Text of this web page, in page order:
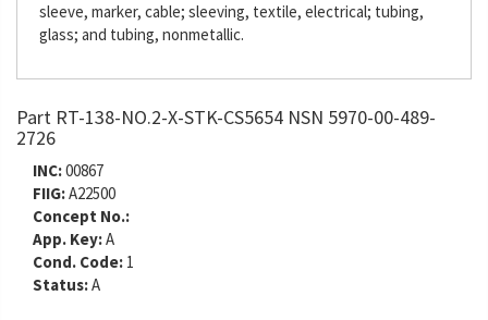
sleeve, marker, cable; sleeving, textile, electrical; tubing,
glass; and tubing, nonmetallic.
Part RT-138-NO.2-X-STK-CS5654 NSN 5970-00-489-
2726
INC:00867
FIIG:A22500
Concept No.:
App. Key:A
Cond. Code: 1
Status:A